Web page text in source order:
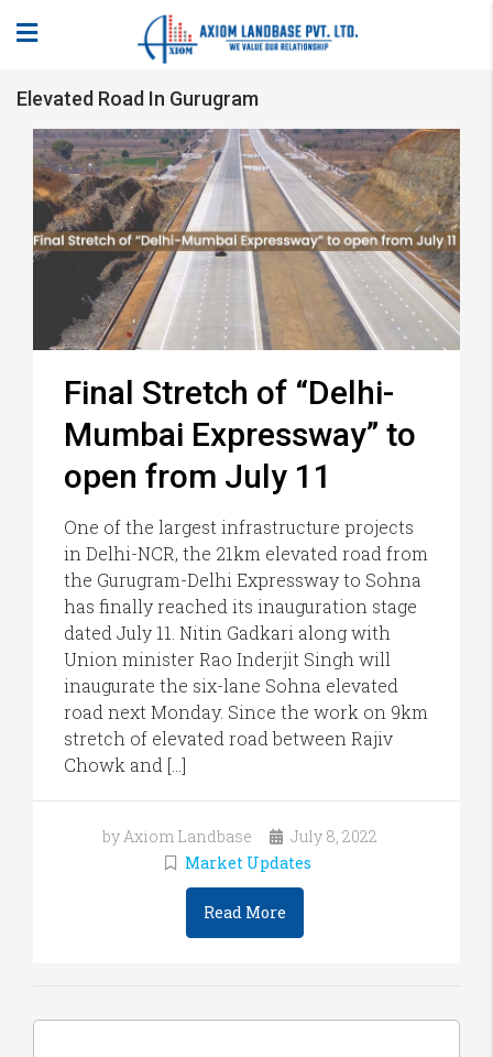
Elevated Road In Gurugram
Final Stretch of “Delhi-
Mumbai Expressway” to
open from July 11
One of the largest infrastructure projects
in Delhi-NCR, the 21km elevated road from
the Gurugram-Delhi Expressway to Sohna
has finally reached its inauguration stage
dated July 11. Nitin Gadkari along with
Union minister Rao Inderjit Singh will
inaugurate the six-lane Sohna elevated
road next Monday. Since the work on 9km
stretch of elevated road between Rajiv
Chowk and […]
by Axiom Landbase
July 8, 2022
Market Updates
Read More